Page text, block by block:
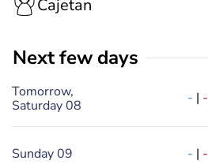
Cajetan
Next few days
Tomorrow,
Saturday 08
- | -
Sunday 09 - | -